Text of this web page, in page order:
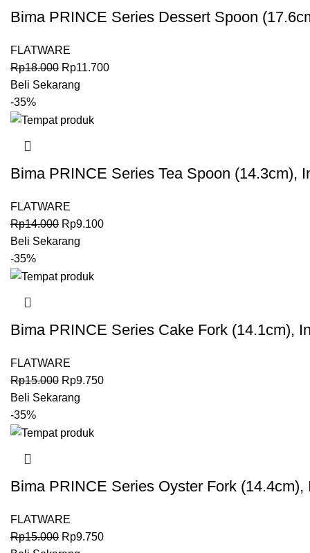
Bima PRINCE Series Dessert Spoon
FLATWARE
Rp18.000 Rp11.700
Beli Sekarang
-35%
Bima PRINCE Series Tea Spoon (14.3cm),
FLATWARE
Rp14.000 Rp9.100
Beli Sekarang
-35%
Bima PRINCE Series Cake Fork (14.1cm),
FLATWARE
Rp15.000 Rp9.750
Beli Sekarang
-35%
Bima PRINCE Series Oyster Fork (14.4cm),
FLATWARE
Rp15.000 Rp9.750